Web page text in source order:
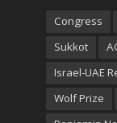
Congress
Sukkot
Israel-UAE
Wolf Prize